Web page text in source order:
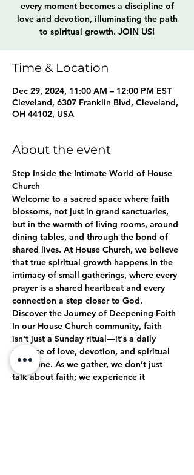
every moment becomes a discipline of
love and devotion, illuminating the path
to spiritual growth. JOIN US!
Time & Location
Dec 29, 2024, 11:00 AM – 12:00 PM EST
Cleveland, 6307 Franklin Blvd, Cleveland,
OH 44102, USA
About the event
Step Inside the Intimate World of House
Church
Welcome to a sacred space where faith
blossoms, not just in grand sanctuaries,
but in the warmth of living rooms, around
dining tables, and through the bond of
shared lives. At House Church, we believe
that true spiritual growth happens in the
intimacy of small gatherings, where every
prayer is a shared heartbeat and every
connection a step closer to God.
Discover the Journey of Deepening Faith
In our House Church community, faith
isn't just a Sunday ritual—it's a daily
practice of love, devotion, and spiritual
discipline. As we gather, we don’t just
talk about faith; we experience it